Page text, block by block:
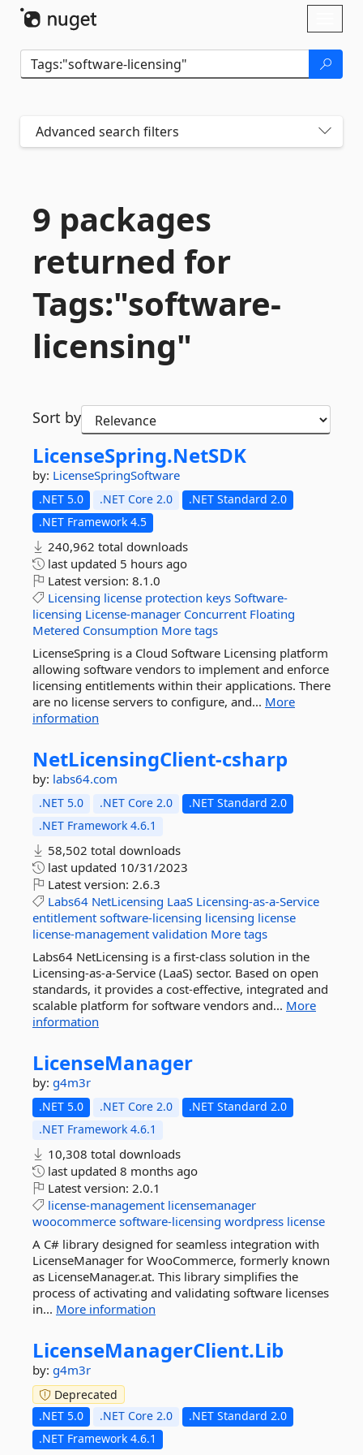
Advanced search filters
9 packages
returned for
Tags:"software-
licensing"
Sort by
LicenseSpring.NetSDK
by: LicenseSpringSoftware
.NET 5.0 .NET Core 2.0
.NET Standard 2.0
.NET Framework 4.5
240,962 total downloads
last updated 5 hours ago
Latest version: 8.1.0
Licensing license protection keys Software-
licensing License-manager Concurrent Floating
Metered Consumption More tags
LicenseSpring is a Cloud Software Licensing platform
allowing software vendors to implement and enforce
licensing entitlements within their applications. There
are no license servers to configure, and... More
information
NetLicensingClient-csharp
by: labs64.com
.NET 5.0 .NET Core 2.0
.NET Standard 2.0
.NET Framework 4.6.1
58,502 total downloads
last updated 10/31/2023
Latest version: 2.6.3
Labs64 NetLicensing LaaS Licensing-as-a-Service
entitlement software-licensing licensing license
license-management validation More tags
Labs64 NetLicensing is a first-class solution in the
Licensing-as-a-Service (LaaS) sector. Based on open
standards, it provides a cost-effective, integrated and
scalable platform for software vendors and... More
information
LicenseManager
by: g4m3r
.NET 5.0 .NET Core 2.0
.NET Standard 2.0
.NET Framework 4.6.1
10,308 total downloads
last updated 8 months ago
Latest version: 2.0.1
license-management licensemanager
woocommerce software-licensing wordpress license
A C# library designed for seamless integration with
LicenseManager for WooCommerce, formerly known
as LicenseManager.at. This library simplifies the
process of activating and validating software licenses
in... More information
LicenseManagerClient.Lib
by: g4m3r
Deprecated
.NET 5.0
.NET Core 2.0
.NET Standard 2.0
.NET Framework 4.6.1